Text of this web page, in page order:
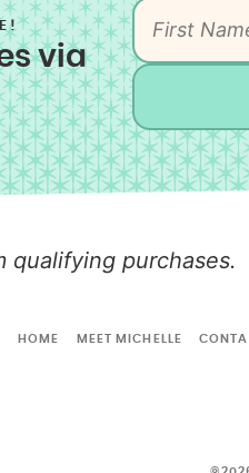
via
qualifying purchases.
HOME MEET MICHELLE